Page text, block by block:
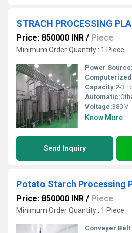
STRACH PROCESSING
Price: 850000 INR / Piece
Minimum Order Quantity : 1 Piece
Power Source:
Capacity:2-3
Automatic:
Voltage:380 V
Know More
Send Inquiry
Potato Starch Processing
Price: 850000 INR / Piece
Minimum Order Quantity : 1 Piece
Conveyer Belt